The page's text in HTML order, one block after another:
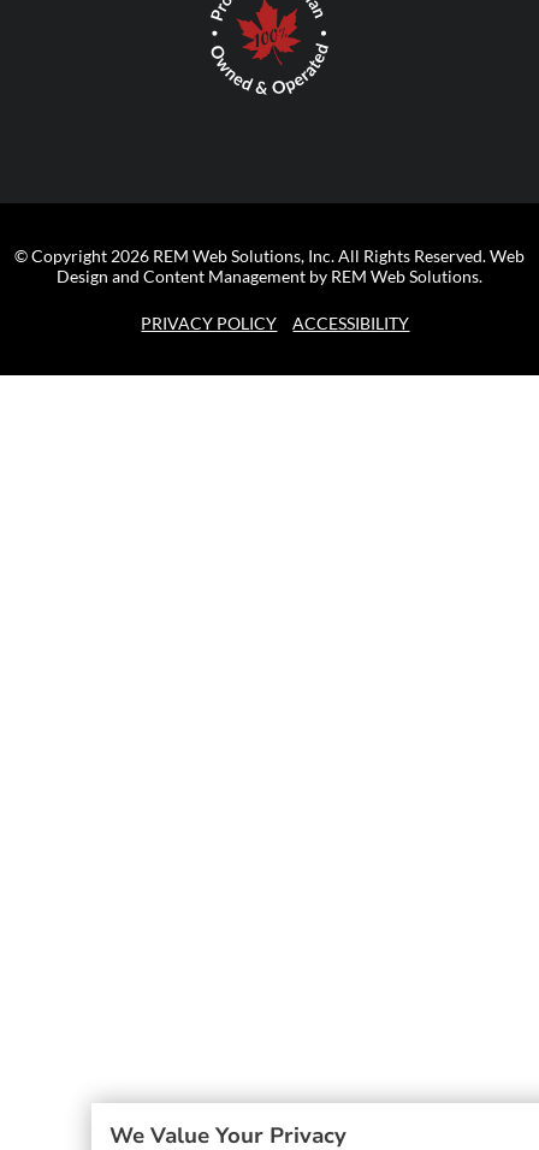
We Value Your Privacy
© Copyright 2026 REM Web Solutions, Inc. All Rights Reserved.Web
Design and Content Management by REM Web Solutions.
PRIVACY POLICY ACCESSIBILITY